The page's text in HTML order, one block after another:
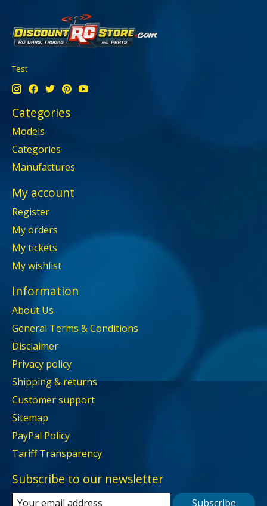
Test
Categories
Models
Categories
Manufactures
My account
Register
My orders
My tickets
My wishlist
Information
About Us
General Terms & Conditions
Disclaimer
Privacy policy
Shipping & returns
Customer support
Sitemap
PayPal Policy
Tariff Transparency
Subscribe to our newsletter
Subscribe